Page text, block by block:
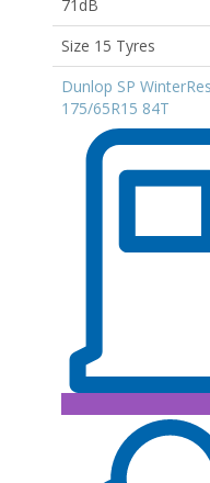
71dB
Size 15 Tyres
Dunlop SP
175/65R15 84T